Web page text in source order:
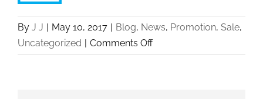
By J J | May 10, 2017 | Blog, News, Promotion, Sale,
Uncategorized | Comments Offon
What’s